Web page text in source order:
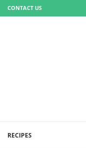
CONTACT US
RECIPES